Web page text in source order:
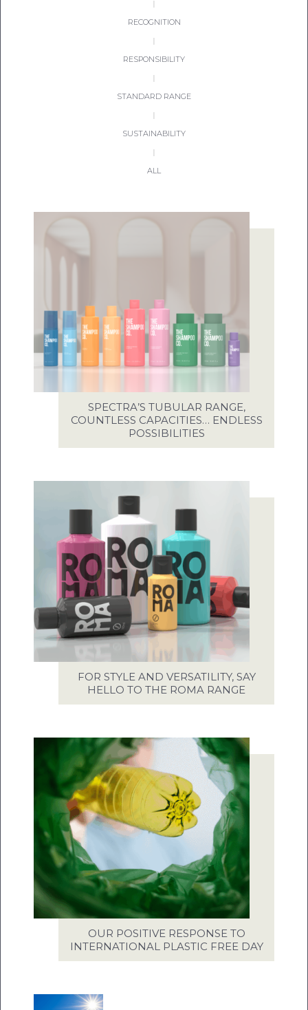
|
RECOGNITION
|
RESPONSIBILITY
|
STANDARD RANGE
|
SUSTAINABILITY
|
ALL
SPECTRA’S TUBULAR RANGE,
COUNTLESS CAPACITIES… ENDLESS
POSSIBILITIES
FOR STYLE AND VERSATILITY, SAY
HELLO TO THE ROMA RANGE
OUR POSITIVE RESPONSE TO
INTERNATIONAL PLASTIC FREE DAY